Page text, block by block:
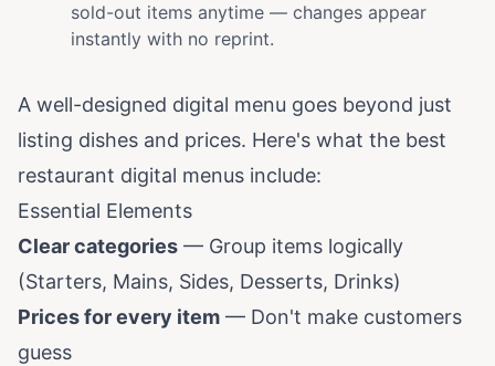
sold-out items anytime — changes appear
instantly with no reprint.
A well-designed digital menu goes beyond just
listing dishes and prices. Here's what the best
restaurant digital menus include:
Essential Elements
Clear categories — Group items logically
(Starters, Mains, Sides, Desserts, Drinks)
Prices for every item — Don't make customers
guess